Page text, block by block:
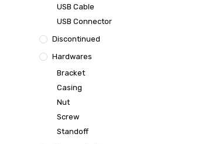
USB Cable
USB Connector
Discontinued
Hardwares
Bracket
Casing
Nut
Screw
Standoff